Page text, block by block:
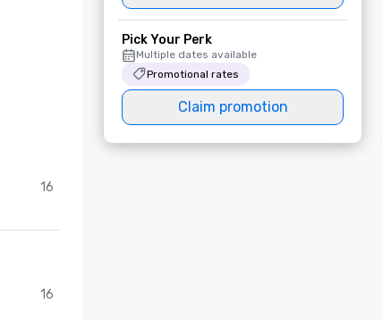
16
16
Pick Your Perk
Multiple dates available
Promotional rates
Claim promotion